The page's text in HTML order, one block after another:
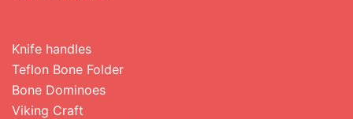
Knife handles
Teflon Bone Folder
Bone Dominoes
Viking Craft